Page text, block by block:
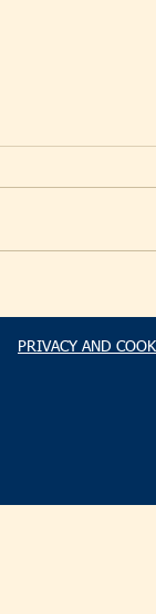
PRIVACY AND